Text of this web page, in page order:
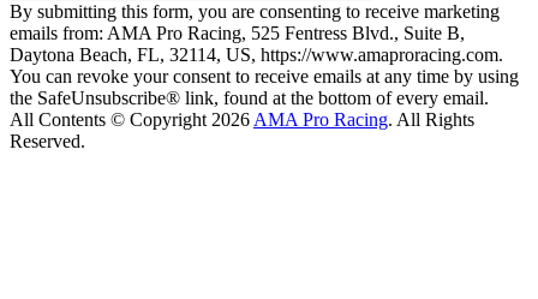
By submitting this form, you are consenting to receive marketing
emails from: AMA Pro Racing, 525 Fentress Blvd., Suite B,
Daytona Beach, FL, 32114, US, https://www.amaproracing.com.
You can revoke your consent to receive emails at any time by using
the SafeUnsubscribe® link, found at the bottom of every email.
All Contents © Copyright 2026 AMA Pro Racing. All Rights
Reserved.